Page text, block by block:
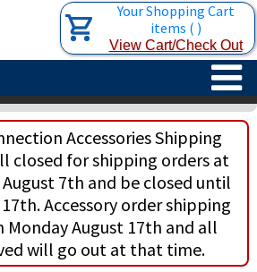
Your Shopping Cart
items ( )
View Cart/Check Out
HARPS
Accessories Shipping
closed for shipping orders at
7th and be closed until
Accessory order shipping
Monday August 17th and all
will go out at that time.